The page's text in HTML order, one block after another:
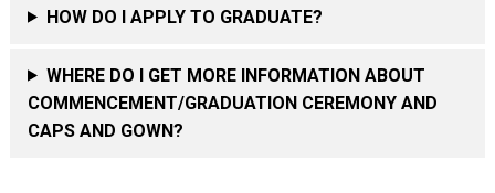
HOW DO I APPLY TO GRADUATE?
WHERE DO I GET MORE INFORMATION ABOUT
COMMENCEMENT/GRADUATION CEREMONY AND
CAPS AND GOWN?